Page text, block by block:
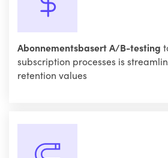
Abonnementsbasert A/B-testing
subscription processes is
retention values